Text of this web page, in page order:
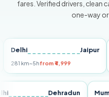
fares. Verified drivers, clean
one-way
Jaipur
km~5hfrom ₹4,999 265
Delhi Dehradun